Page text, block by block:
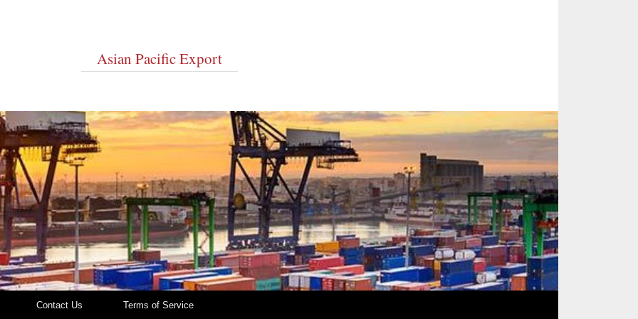
Asian Pacific Export
Contact Us Terms of Service